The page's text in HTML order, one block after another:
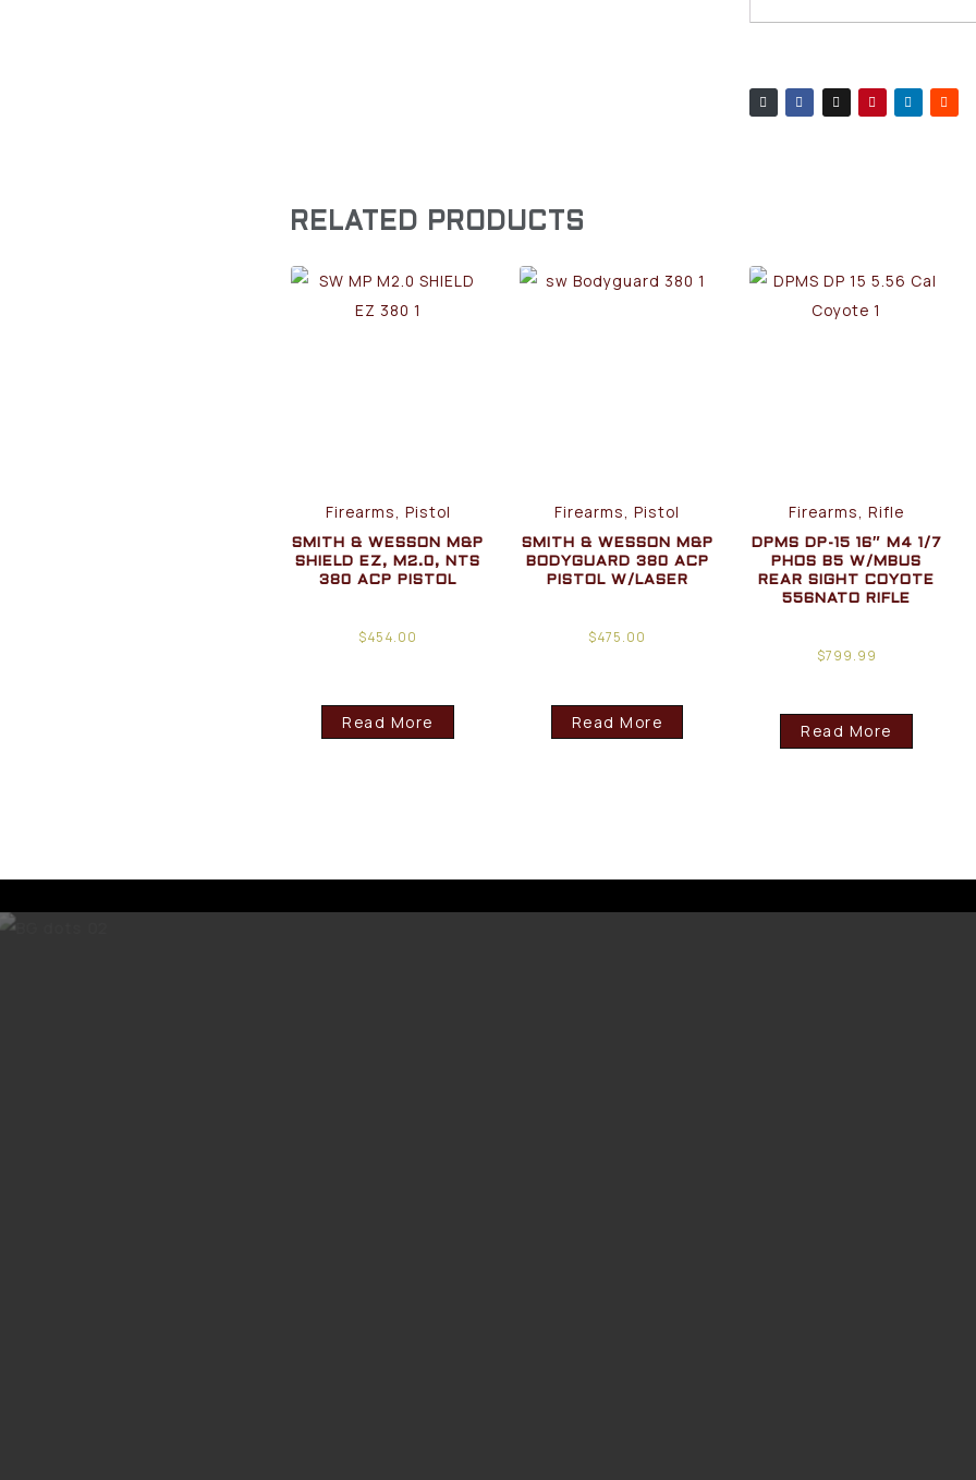
RELATED PRODUCTS
Firearms, Pistol
SMITH & WESSON M&P
SHIELD EZ, M2.0, NTS
380 ACP PISTOL
$454.00
Read More
Firearms, Pistol
SMITH & WESSON M&P
BODYGUARD 380 ACP
PISTOL W/LASER
$475.00
Read More
Firearms, Rifle
DPMS DP-15 16″ M4 1/7
PHOS B5 W/MBUS
REAR SIGHT COYOTE
556NATO RIFLE
$799.99
Read More